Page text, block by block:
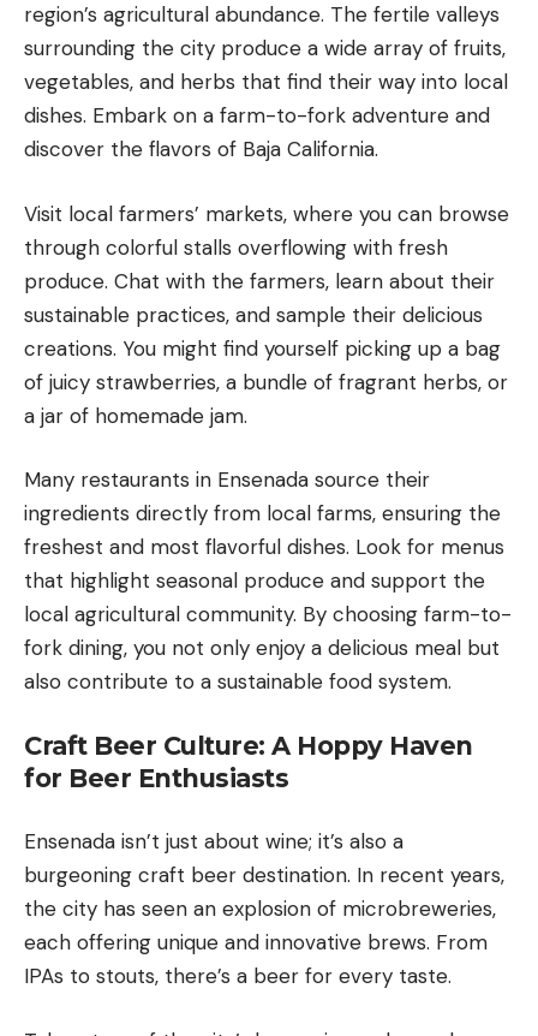
region’s agricultural abundance. The fertile valleys
surrounding the city produce a wide array of fruits,
vegetables, and herbs that find their way into local
dishes. Embark on a farm-to-fork adventure and
discover the flavors of Baja California.
Visit local farmers’ markets, where you can browse
through colorful stalls overflowing with fresh
produce. Chat with the farmers, learn about their
sustainable practices, and sample their delicious
creations. You might find yourself picking up a bag
of juicy strawberries, a bundle of fragrant herbs, or
a jar of homemade jam.
Many restaurants in Ensenada source their
ingredients directly from local farms, ensuring the
freshest and most flavorful dishes. Look for menus
that highlight seasonal produce and support the
local agricultural community. By choosing farm-to-
fork dining, you not only enjoy a delicious meal but
also contribute to a sustainable food system.
Craft Beer Culture: A Hoppy Haven
for Beer Enthusiasts
Ensenada isn’t just about wine; it’s also a
burgeoning craft beer destination. In recent years,
the city has seen an explosion of microbreweries,
each offering unique and innovative brews. From
IPAs to stouts, there’s a beer for every taste.